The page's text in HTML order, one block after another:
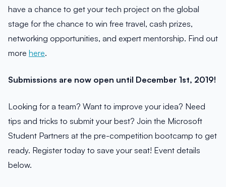
have a chance to get your tech project on the global
stage for the chance to win free travel, cash prizes,
networking opportunities, and expert mentorship. Find out
more here.
Submissions are now open until December 1st, 2019!
Looking for a team? Want to improve your idea? Need
tips and tricks to submit your best? Join the Microsoft
Student Partners at the pre-competition bootcamp to get
ready. Register today to save your seat! Event details
below.